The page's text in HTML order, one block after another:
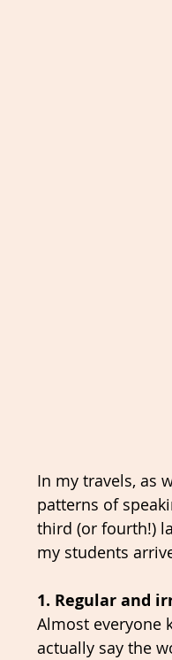
In my travels, as
patterns of
third (or fourth!)
my students
1. Regular and
Almost everyone
actually say the